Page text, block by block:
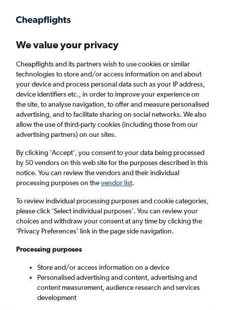
Faster search, more features, fewer ads.
Find flights FAQs
Cheap flights from Kabul to Manchester
Return 1 adult, Economy, 0 bags
Kabul (KBL)
Manchester (MAN)
Tue 8/9 - Tue 15/9
Search
We value your privacy
Cheapflights and its partners wish to use cookies or similar
technologies to store and/or access information on and about
your device and process personal data such as your IP address,
device identifiers etc., in order to improve your experience on
the site, to analyse navigation, to offer and measure personalised
advertising, and to facilitate sharing on social networks. We also
allow the use of third-party cookies (including those from our
advertising partners) on our sites.
By clicking 'Accept', you consent to your data being processed
by 50 vendors on this web site for the purposes described in this
notice. You can review the vendors and their individual
processing purposes on thevendor list.
To review individual processing purposes and cookie categories,
please click ’Select individual purposes’. You can review your
choices and withdraw your consent at any time by clicking the
’Privacy Preferences’ link in the page side navigation.
Processing purposes
Store and/or access information on a device
Personalised advertising and content, advertising and
content measurement, audience research and services
development